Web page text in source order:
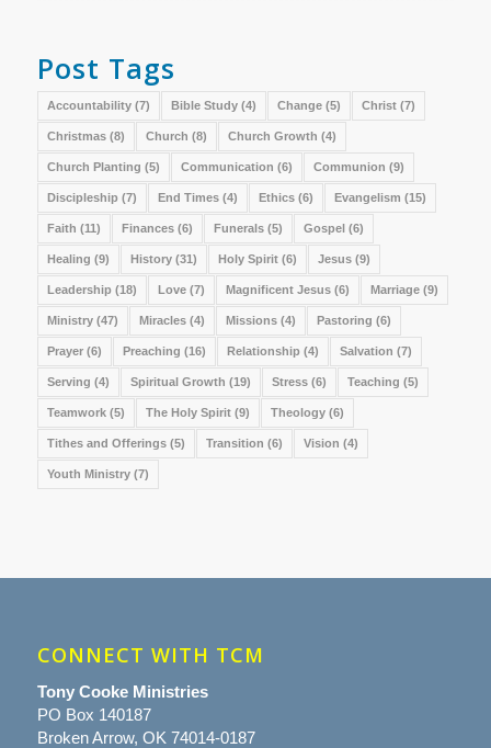
Post Tags
Accountability(7) Bible Study(4) Change(5) Christ(7)
Christmas(8) Church (8) Church Growth (4)
Church Planting (5) Communication (6) Communion (9)
Discipleship (7) End Times(4) Ethics(6) Evangelism (15)
Faith (11) Finances(6) Funerals(5) Gospel(6)
Healing (9) History(31) Holy Spirit(6) Jesus(9)
Leadership (18) Love(7) Magnificent Jesus(6) Marriage(9)
Ministry(47) Miracles(4) Missions(4) Pastoring (6)
Prayer(6) Preaching (16) Relationship (4) Salvation (7)
Serving (4) Spiritual Growth (19) Stress(6) Teaching (5)
Teamwork(5) The Holy Spirit(9) Theology(6)
Tithes and Offerings(5) Transition (6) Vision (4)
Youth Ministry(7)
CONNECT WITH TCM
Tony Cooke Ministries
PO Box 140187
Broken Arrow, OK 74014-0187